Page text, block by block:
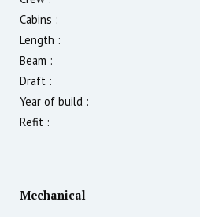
Cabins :
Length :
Beam :
Draft :
Year of build :
Refit :
Mechanical